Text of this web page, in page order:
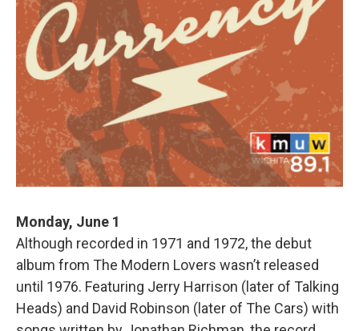
Monday, June 1
Although recorded in 1971 and 1972, the debut
album from The Modern Lovers wasn’t released
until 1976. Featuring Jerry Harrison (later of Talking
Heads) and David Robinson (later of The Cars) with